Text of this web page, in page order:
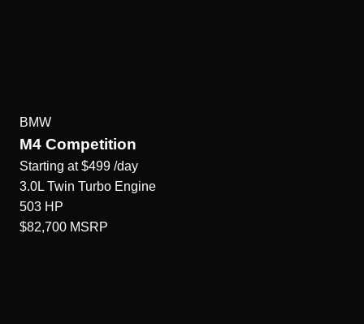
BMW
M4 Competition
Starting at $499 /day
3.0L Twin Turbo Engine
503 HP
$82,700 MSRP